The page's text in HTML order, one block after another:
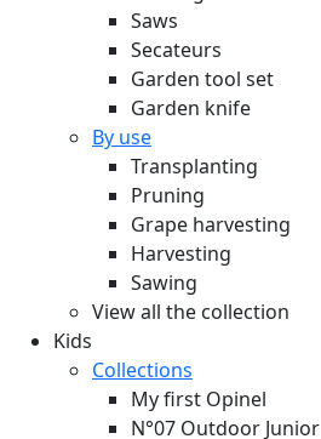
Saws
Secateurs
Garden tool set
Garden knife
By use
Transplanting
Pruning
Grape harvesting
Harvesting
Sawing
View all the collection
Kids
Collections
My first Opinel
N°07 Outdoor Junior